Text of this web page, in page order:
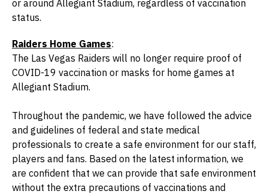
or around Allegiant Stadium, regardless of vaccination
status.
Raiders Home Games:
The Las Vegas Raiders will no longer require proof of
COVID-19 vaccination or masks for home games at
Allegiant Stadium.
Throughout the pandemic, we have followed the advice
and guidelines of federal and state medical
professionals to create a safe environment for our staff,
players and fans. Based on the latest information, we
are confident that we can provide that safe environment
without the extra precautions of vaccinations and